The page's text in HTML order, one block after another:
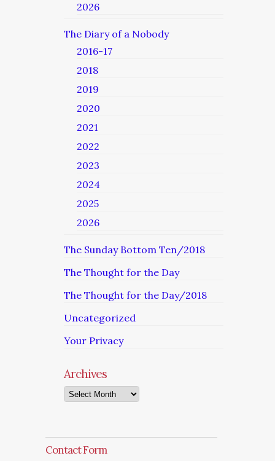
2026
The Diary of a Nobody
2016-17
2018
2019
2020
2021
2022
2023
2024
2025
2026
The Sunday Bottom Ten/2018
The Thought for the Day
The Thought for the Day/2018
Uncategorized
Your Privacy
Archives
Archives
Contact Form